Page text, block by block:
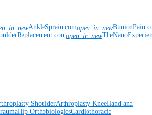
AnkleSprain.comopen_in_new
open_in_new
ShoulderArthroplasty KneeHand and
Hip OrthobiologicsCardiothoracic